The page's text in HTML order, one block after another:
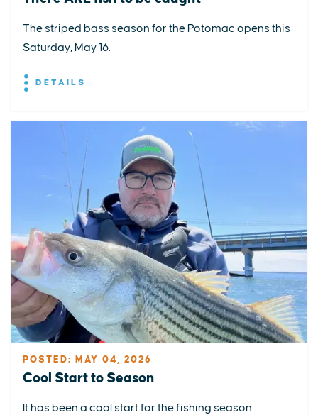
The striped bass season for the Potomac opens this
Saturday, May 16.
DETAILS
POSTED: MAY 04, 2026
Cool Start to Season
It has been a cool start for the fishing season.